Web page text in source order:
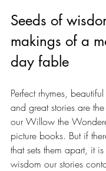
Seeds of
makings of a
day fable
Perfect rhymes,
and great stories are
our Willow the
picture books. But if
that sets them apart, it
wisdom our stories